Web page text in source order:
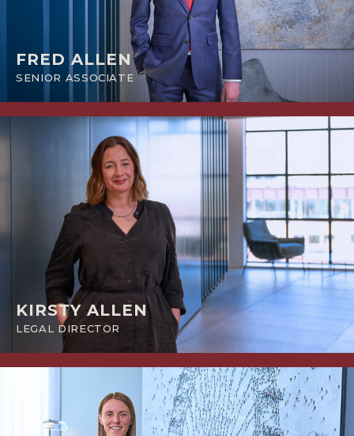
FRED ALLEN
SENIOR ASSOCIATE
KIRSTY ALLEN
LEGAL DIRECTOR